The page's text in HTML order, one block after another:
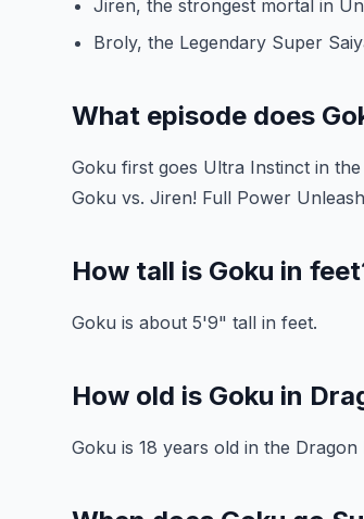
Jiren, the strongest mortal in
Broly, the Legendary Super
What episode does
Goku first goes Ultra Instinct in
Goku vs. Jiren! Full Power
How tall is Goku in
Goku is about 5'9" tall in feet.
How old is Goku in
Goku is 18 years old in the Dragon